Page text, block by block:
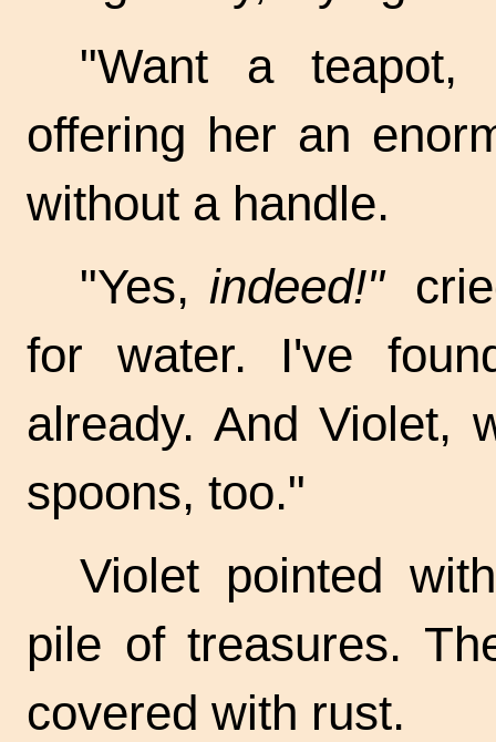
"Want a teapot,
offering her an
without a handle.
"Yes, indeed!"
for water. I've
already. And Violet,
spoons, too."
Violet pointed
pile of treasures.
covered with rust.